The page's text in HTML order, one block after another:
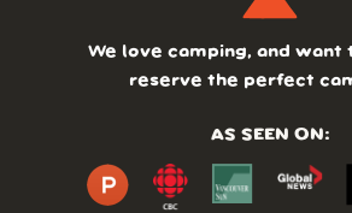
We love camping, and want
reserve the perfect
AS SEEN ON: